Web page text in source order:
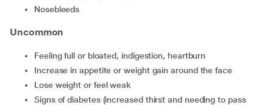
nosebleeds
Uncommon
feeling full or bloated, indigestion, heartburn
increase in appetite or weight gain around the face
lose weight or feel weak
signs of diabetes (increased thirst and needing to pass